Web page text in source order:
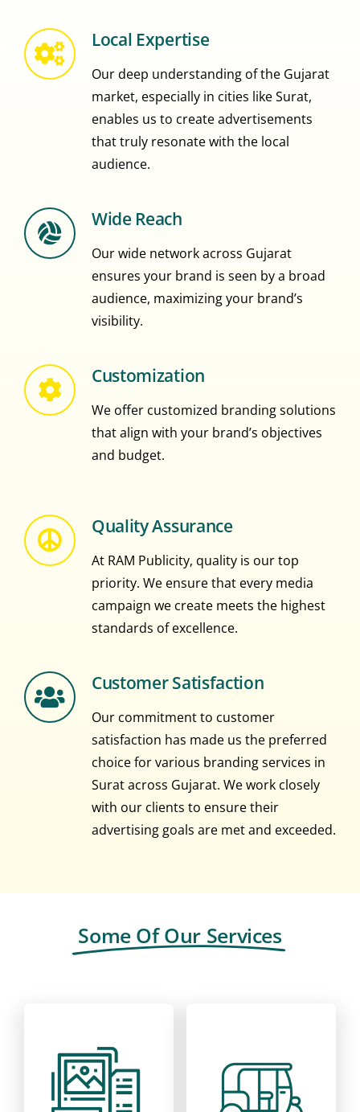
Local Expertise
Our deep understanding of the Gujarat
market, especially in cities like Surat,
enables us to create advertisements
that truly resonate with the local
audience.
Wide Reach
Our wide network across Gujarat
ensures your brand is seen by a broad
audience, maximizing your brand’s
visibility.
Customization
We offer customized branding solutions
that align with your brand’s objectives
and budget.
Quality Assurance
At RAM Publicity, quality is our top
priority. We ensure that every media
campaign we create meets the highest
standards of excellence.
Customer Satisfaction
Our commitment to customer
satisfaction has made us the preferred
choice for various branding services in
Surat across Gujarat. We work closely
with our clients to ensure their
advertising goals are met and exceeded.
Some Of Our Services